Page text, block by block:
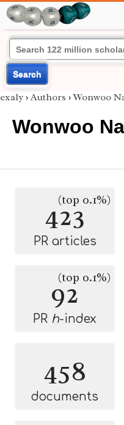
Search
exaly › Authors ›Wonwoo
Wonwoo
423
(top 0.1%)
PR articles
92
(top 0.1%)
PR h-index
458
documents